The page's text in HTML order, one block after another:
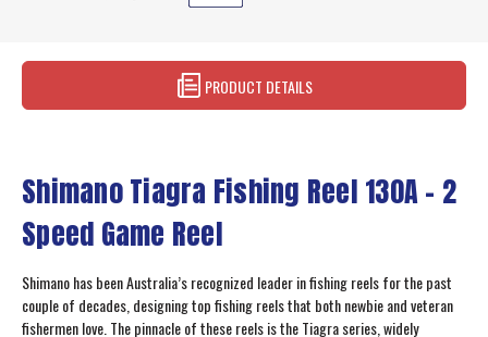
PRODUCT DETAILS
Shimano Tiagra Fishing Reel 130A - 2
Speed Game Reel
Shimano has been Australia’s recognized leader in fishing reels for the past
couple of decades, designing top fishing reels that both newbie and veteran
fishermen love. The pinnacle of these reels is the Tiagra series, widely